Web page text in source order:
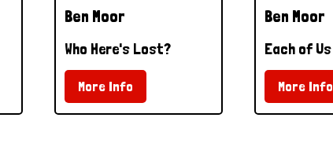
Ben Moor
Who Here's Lost?
More Info
Ben Moor
Each of Us
More Info